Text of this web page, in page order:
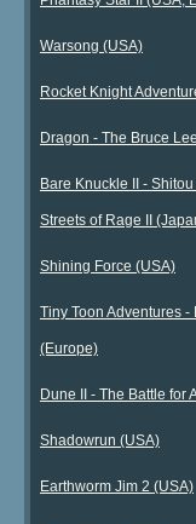
Warsong (USA)
Rocket Knight
Dragon - The Bruce
Bare Knuckle II -
Streets of Rage II
Shining Force (USA)
Tiny Toon Adventures
(Europe)
Dune II - The Battle for
Shadowrun (USA)
Earthworm Jim 2 (USA)